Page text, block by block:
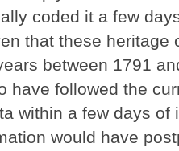
coded it a few
that these heritage
between 1791
have followed the
within a few days of
would have